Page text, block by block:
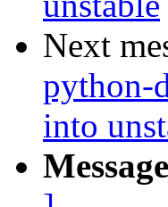
Next
python-
into